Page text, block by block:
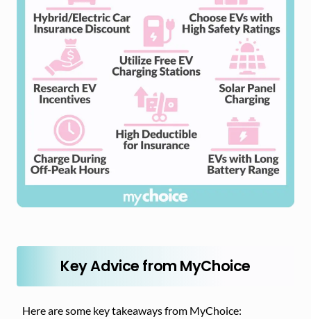
Key Advice from MyChoice
Here are some key takeaways from MyChoice: